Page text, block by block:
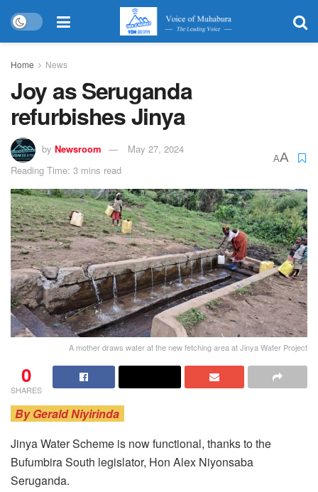
Home News
Joy as Seruganda
refurbishes Jinya
by Newsroom
May 27, 2024
Reading Time: 3 mins read
AA
A mother draws water at the new fetching area at Jinya Water Project
0
SHARES
By Gerald Niyirinda
Jinya Water Scheme is now functional, thanks to the
Bufumbira South legislator, Hon Alex Niyonsaba
Seruganda.